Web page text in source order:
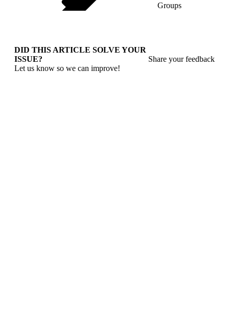
Groups
DID THIS ARTICLE SOLVE YOUR
ISSUE?
Let us know so we can improve!
Share your feedback